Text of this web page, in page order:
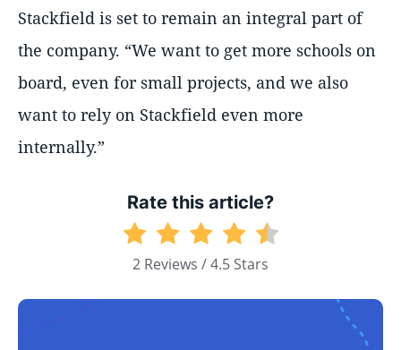
Stackfield is set to remain an integral part of
the company. “We want to get more schools on
board, even for small projects, and we also
want to rely on Stackfield even more
internally.”
Rate this article?
2 Reviews / 4.5 Stars